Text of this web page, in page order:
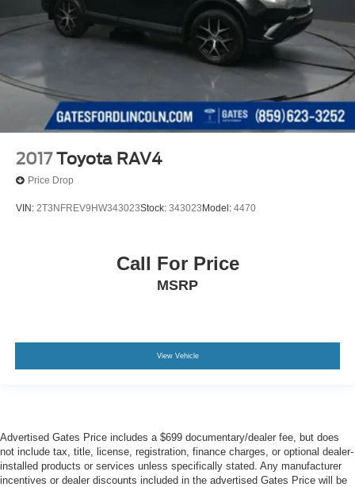
2017 Toyota RAV4
Price Drop
VIN: 2T3NFREV9HW343023Stock: 343023 Model: 4470
Call For Price
MSRP
View Vehicle
Advertised Gates Price includes a $699 documentary/dealer fee, but does
not include tax, title, license, registration, finance charges, or optional dealer-
installed products or services unless specifically stated. Any manufacturer
incentives or dealer discounts included in the advertised Gates Price will be